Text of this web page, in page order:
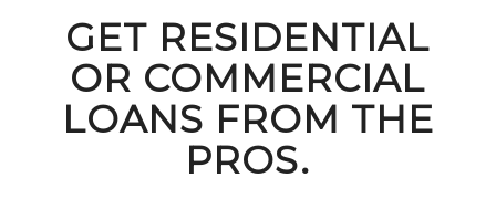
GET RESIDENTIAL
OR COMMERCIAL
LOANS FROM THE
PROS.